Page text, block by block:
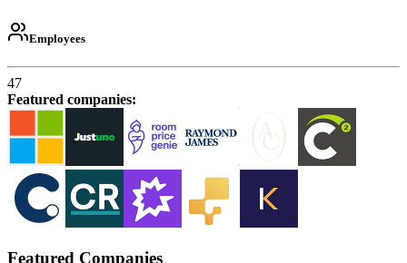
Employees
47
Featured companies:
Featured Companies